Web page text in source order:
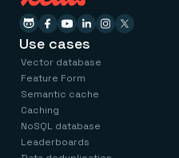
Use cases
Vector database
Feature Form
Semantic cache
Caching
NoSQL database
Leaderboards